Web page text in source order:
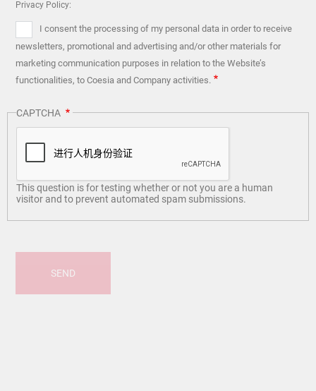
Privacy Policy:
I consent the processing of my personal data in order to receive
newsletters, promotional and advertising and/or other materials for
marketing communication purposes in relation to the Website’s
functionalities, to Coesia and Company activities.
CAPTCHA
This question is for testing whether or not you are a human
visitor and to prevent automated spam submissions.
SEND